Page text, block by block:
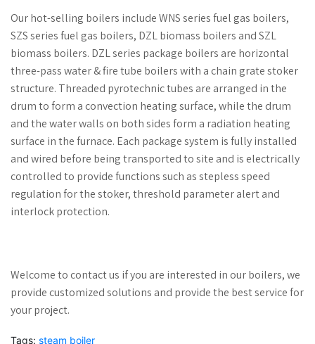
Our hot-selling boilers include WNS series fuel gas boilers,
SZS series fuel gas boilers, DZL biomass boilers and SZL
biomass boilers. DZL series package boilers are horizontal
three-pass water & fire tube boilers with a chain grate stoker
structure. Threaded pyrotechnic tubes are arranged in the
drum to form a convection heating surface, while the drum
and the water walls on both sides form a radiation heating
surface in the furnace. Each package system is fully installed
and wired before being transported to site and is electrically
controlled to provide functions such as stepless speed
regulation for the stoker, threshold parameter alert and
interlock protection.
Welcome to contact us if you are interested in our boilers, we
provide customized solutions and provide the best service for
your project.
Tags: steam boiler